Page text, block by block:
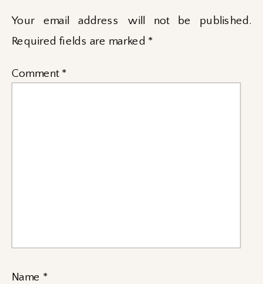
Your email address will not be published.
Required fields are marked *
Comment *
Name *